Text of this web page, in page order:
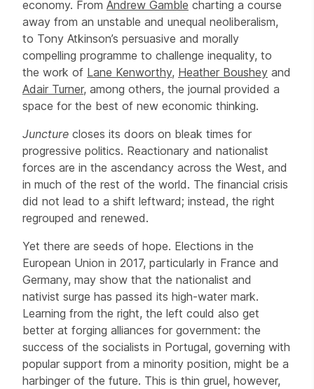
economy. From Andrew Gamble charting a course
away from an unstable and unequal neoliberalism,
to Tony Atkinson’s persuasive and morally
compelling programme to challenge inequality, to
the work of Lane Kenworthy, Heather Boushey and
Adair Turner, among others, the journal provided a
space for the best of new economic thinking.
Juncture closes its doors on bleak times for
progressive politics. Reactionary and nationalist
forces are in the ascendancy across the West, and
in much of the rest of the world. The financial crisis
did not lead to a shift leftward; instead, the right
regrouped and renewed.
Yet there are seeds of hope. Elections in the
European Union in 2017, particularly in France and
Germany, may show that the nationalist and
nativist surge has passed its high-water mark.
Learning from the right, the left could also get
better at forging alliances for government: the
success of the socialists in Portugal, governing with
popular support from a minority position, might be a
harbinger of the future. This is thin gruel, however,